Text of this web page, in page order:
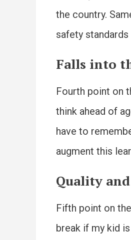
the country.
safety
Falls into
Fourth point on
think ahead of
have to
augment this
Quality
Fifth point on
break if my kid